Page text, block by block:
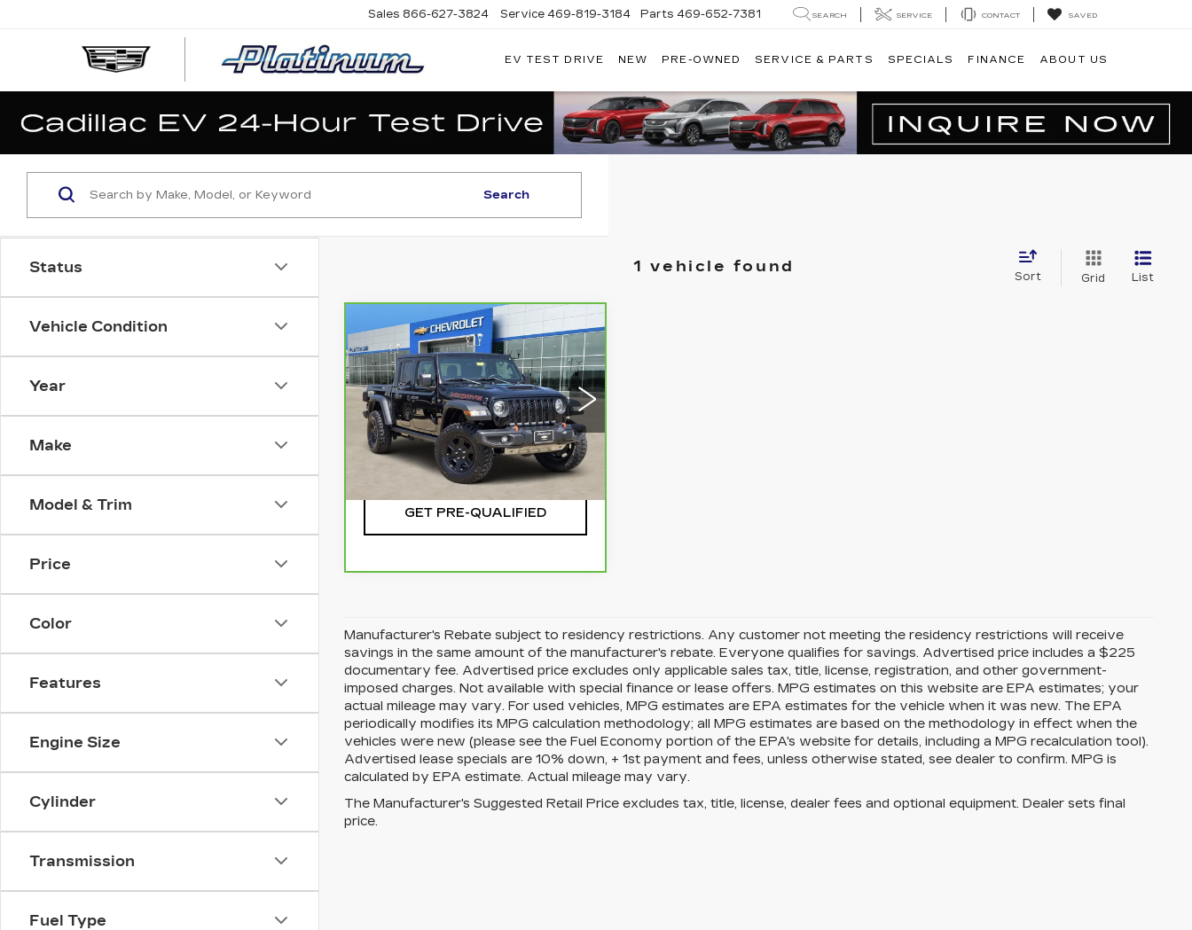
PLATINUM
Sales 866-627-3824 Service 469-819-3184 Parts 469-652-7381 SEARCH SERVICE CONTACT SAVED
EV TEST DRIVE NEW PRE-OWNED SERVICE & PARTS SPECIALS FINANCE ABOUT US
Status
Vehicle Condition
Year
Make
Model & Trim
Price
Color
Features
Engine Size
Cylinder
Transmission
Fuel Type
Search
1 vehicle found
Sort Grid List
CARBRAVO2023
JEEP
GLADIATOR
MOJAVE
VIN:1C6JJTEG9PL517886
Stock:CTA753BModel:JTJH98
69290 mi Ext.
$34,000
PLATINUM SALE PRICE
More
CHECK AVAILABILITY
GET PRE-QUALIFIED
Compare Vehicle
Manufacturer's Rebate subject to residency restrictions. Any customer not meeting the residency restrictions will receive
savings in the same amount of the manufacturer's rebate. Everyone qualifies for savings. Advertised price includes a $225
documentary fee. Advertised price excludes only applicable sales tax, title, license, registration, and other government-
imposed charges. Not available with special finance or lease offers. MPG estimates on this website are EPA estimates; your
actual mileage may vary. For used vehicles, MPG estimates are EPA estimates for the vehicle when it was new. The EPA
periodically modifies its MPG calculation methodology; all MPG estimates are based on the methodology in effect when the
vehicles were new (please see the Fuel Economy portion of the EPA's website for details, including a MPG recalculation tool).
Advertised lease specials are 10% down, + 1st payment and fees, unless otherwise stated, see dealer to confirm. MPG is
calculated by EPA estimate. Actual mileage may vary.
The Manufacturer's Suggested Retail Price excludes tax, title, license, dealer fees and optional equipment. Dealer sets final
price.